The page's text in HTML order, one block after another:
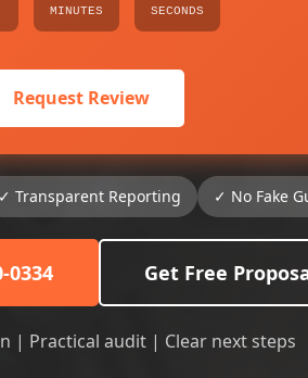
MINUTES SECONDS
Request Review
✓ Transparent Reporting ✓ No Fake
0334 Get Free
| Practical audit | Clear next steps